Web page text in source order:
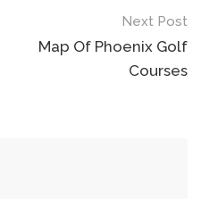
Next Post
Map Of Phoenix Golf
Courses